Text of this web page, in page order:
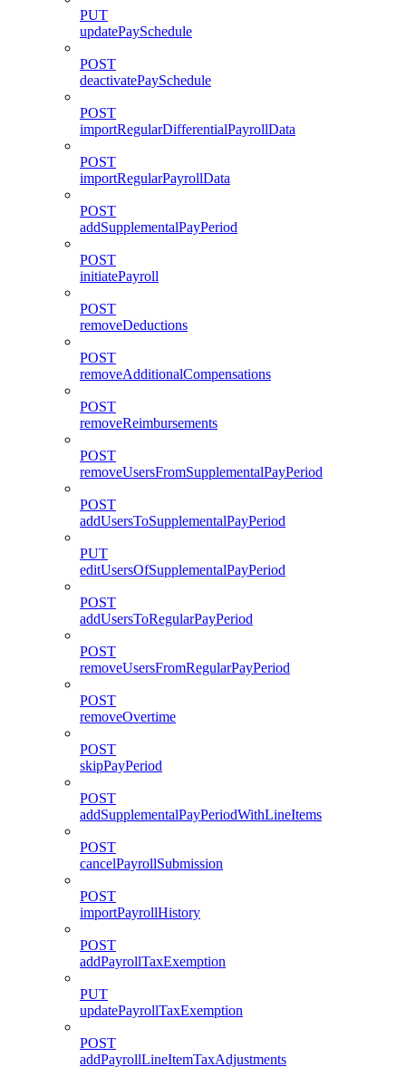
PUT
updatePaySchedule
POST
deactivatePaySchedule
POST
importRegularDifferentialPayrollData
POST
importRegularPayrollData
POST
addSupplementalPayPeriod
POST
initiatePayroll
POST
removeDeductions
POST
removeAdditionalCompensations
POST
removeReimbursements
POST
removeUsersFromSupplementalPayPeriod
POST
addUsersToSupplementalPayPeriod
PUT
editUsersOfSupplementalPayPeriod
POST
addUsersToRegularPayPeriod
POST
removeUsersFromRegularPayPeriod
POST
removeOvertime
POST
skipPayPeriod
POST
addSupplementalPayPeriodWithLineItems
POST
cancelPayrollSubmission
POST
importPayrollHistory
POST
addPayrollTaxExemption
PUT
updatePayrollTaxExemption
POST
addPayrollLineItemTaxAdjustments